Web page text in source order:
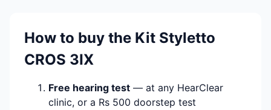
How to buy the Kit Styletto
CROS 3IX
Free hearing test — at any HearClear
clinic, or a Rs 500 doorstep test